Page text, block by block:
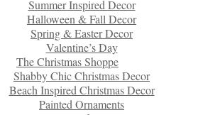
Summer Inspired Decor
Halloween & Fall Decor
Spring & Easter Decor
Valentine’s Day
The Christmas Shoppe
Shabby Chic Christmas Decor
Beach Inspired Christmas Decor
Painted Ornaments